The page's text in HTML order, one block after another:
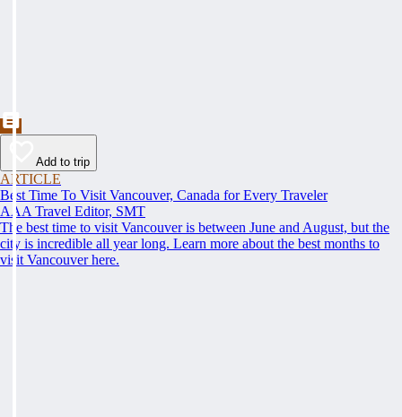
Add to trip
ARTICLE
Best Time To Visit Vancouver, Canada for Every Traveler
AAA Travel Editor, SMT
The best time to visit Vancouver is between June and August, but the
city is incredible all year long. Learn more about the best months to
visit Vancouver here.